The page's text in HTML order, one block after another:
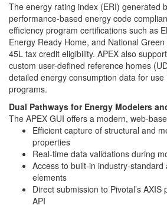
The energy rating index (ERI) generated
performance-based energy code
efficiency program certifications such as
Energy Ready Home, and National
45L tax credit eligibility. APEX also
custom user-defined reference homes
detailed energy consumption data for use
programs.
Dual Pathways for Energy Modelers
The APEX GUI offers a modern, web-
Efficient capture of structural and
properties
Real-time data validations during
Access to built-in industry-
elements
Direct submission to Pivotal’s
API